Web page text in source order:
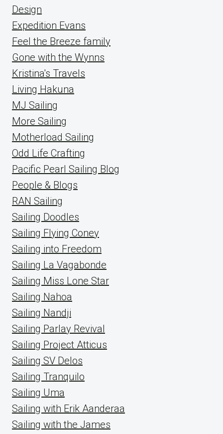
Design
Expedition Evans
Feel the Breeze family
Gone with the Wynns
Kristina's Travels
Living Hakuna
MJ Sailing
More Sailing
Motherload Sailing
Odd Life Crafting
Pacific Pearl Sailing Blog
People & Blogs
RAN Sailing
Sailing Doodles
Sailing Flying Coney
Sailing into Freedom
Sailing La Vagabonde
Sailing Miss Lone Star
Sailing Nahoa
Sailing Nandji
Sailing Parlay Revival
Sailing Project Atticus
Sailing SV Delos
Sailing Tranquilo
Sailing Uma
Sailing with Erik Aanderaa
Sailing with the James